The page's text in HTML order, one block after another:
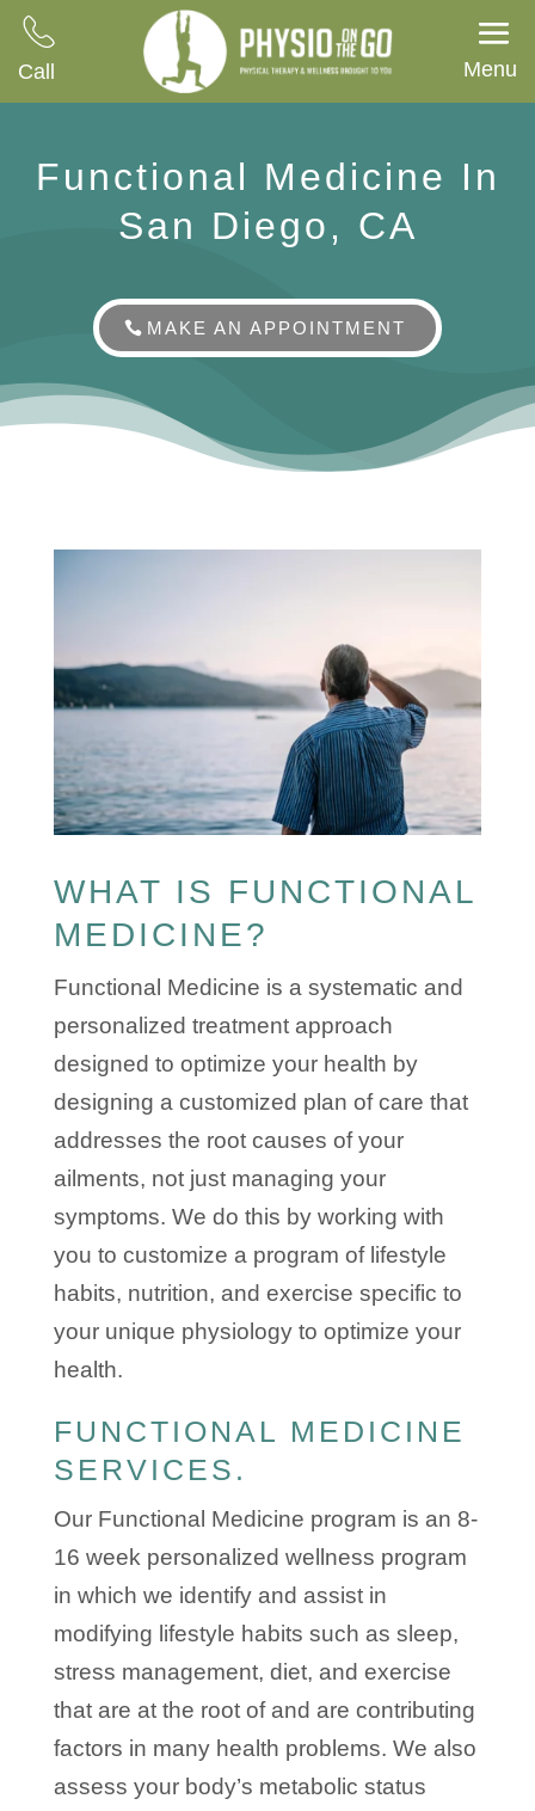
Call Menu
Functional Medicine In
San Diego, CA
MAKE AN APPOINTMENT
​WHAT IS FUNCTIONAL
MEDICINE?
Functional Medicine is a systematic and
personalized treatment approach
designed to optimize your health by
designing a customized plan of care that
addresses the root causes of your
ailments, not just managing your
symptoms. We do this by working with
you to customize a program of lifestyle
habits, nutrition, and exercise specific to
your unique physiology to optimize your
health.
FUNCTIONAL MEDICINE
SERVICES.
Our Functional Medicine program is an 8-
16 week personalized wellness program
in which we identify and assist in
modifying lifestyle habits such as sleep,
stress management, diet, and exercise
that are at the root of and are contributing
factors in many health problems. We also
assess your body’s metabolic status